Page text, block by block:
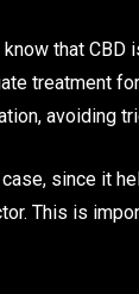
that CBD
treatment
avoiding
since it
This is